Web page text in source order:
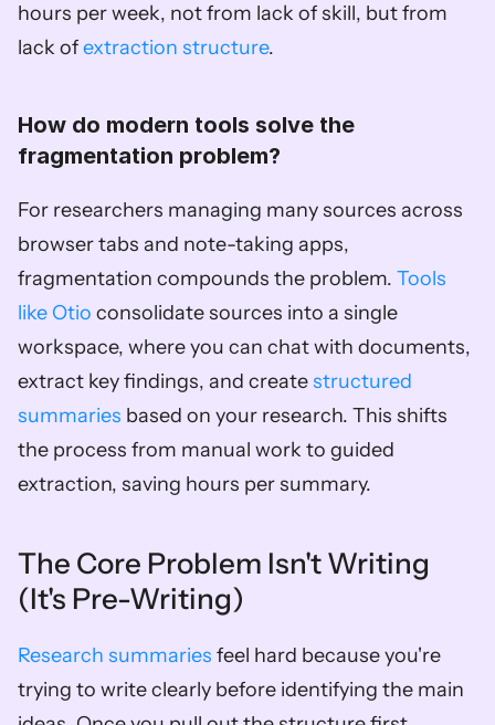
hours per week, not from lack of skill, but from
lack of extraction structure.
How do modern tools solve the
fragmentation problem?
For researchers managing many sources across
browser tabs and note-taking apps,
fragmentation compounds the problem. Tools
like Otio consolidate sources into a single
workspace, where you can chat with documents,
extract key findings, and create structured
summaries based on your research. This shifts
the process from manual work to guided
extraction, saving hours per summary.
The Core Problem Isn't Writing
(It's Pre-Writing)
Research summaries feel hard because you're
trying to write clearly before identifying the main